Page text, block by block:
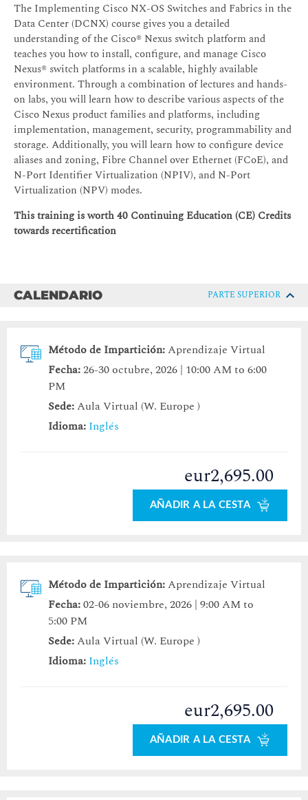
The Implementing Cisco NX-OS Switches and Fabrics in the
Data Center (DCNX) course gives you a detailed
understanding of the Cisco® Nexus switch platform and
teaches you how to install, configure, and manage Cisco
Nexus® switch platforms in a scalable, highly available
environment. Through a combination of lectures and hands-
on labs, you will learn how to describe various aspects of the
Cisco Nexus product families and platforms, including
implementation, management, security, programmability and
storage. Additionally, you will learn how to configure device
aliases and zoning, Fibre Channel over Ethernet (FCoE), and
N-Port Identifier Virtualization (NPIV), and N-Port
Virtualization (NPV) modes.
This training is worth 40 Continuing Education (CE) Credits
towards recertification
CALENDARIO PARTE SUPERIOR
Método de Impartición:Aprendizaje Virtual
Fecha:26-30 octubre, 2026 | 10:00 AM to 6:00
PM
Sede:Aula Virtual (W. Europe )
Idioma: Inglés
eur2,695.00
AÑADIR A LA CESTA
Método de Impartición:Aprendizaje Virtual
Fecha:02-06 noviembre, 2026 | 9:00 AM to
5:00 PM
Sede:Aula Virtual (W. Europe )
Idioma: Inglés
eur2,695.00
AÑADIR A LA CESTA